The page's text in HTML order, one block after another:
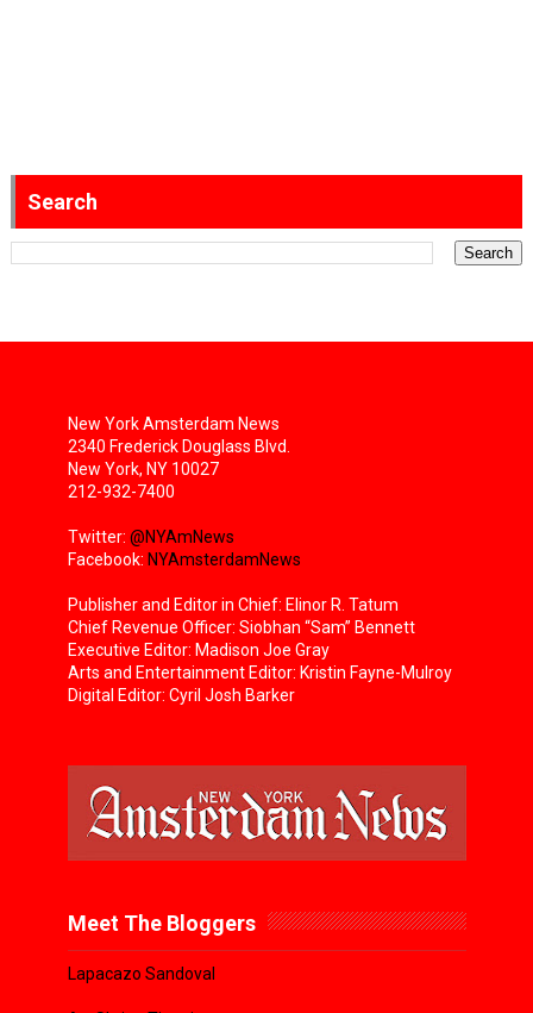
Search
New York Amsterdam News
2340 Frederick Douglass Blvd.
New York, NY 10027
212-932-7400
Twitter: @NYAmNews
Facebook: NYAmsterdamNews
Publisher and Editor in Chief: Elinor R. Tatum
Chief Revenue Officer: Siobhan “Sam” Bennett
Executive Editor: Madison Joe Gray
Arts and Entertainment Editor: Kristin Fayne-Mulroy
Digital Editor: Cyril Josh Barker
Meet The Bloggers
Lapacazo Sandoval